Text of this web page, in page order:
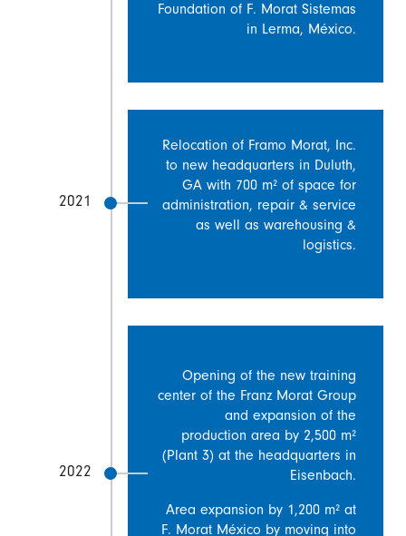
Foundation of F. Morat Sistemas
in Lerma, México.
2021
Relocation of Framo Morat, Inc.
to new headquarters in Duluth,
GA with 700 m² of space for
administration, repair & service
as well as warehousing &
logistics.
2022
Opening of the new training
center of the Franz Morat Group
and expansion of the
production area by 2,500 m²
(Plant 3) at the headquarters in
Eisenbach.
Area expansion by 1,200 m² at
F. Morat México by moving into